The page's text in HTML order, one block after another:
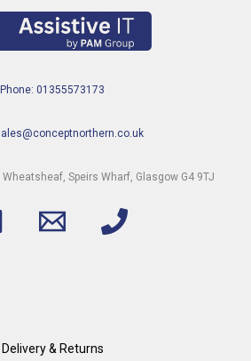
Phone: 01355573173
Speirs Wharf, Glasgow G4 9TJ
Delivery & Returns